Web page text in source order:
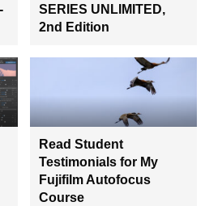
SERIES UNLIMITED,
2nd Edition
Read Student
Testimonials for My
Fujifilm Autofocus
Course